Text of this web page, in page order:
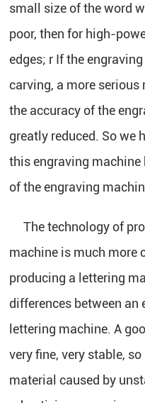
small size of the word
poor, then for high-
edges; r If the
carving, a more serious
the accuracy of the
greatly reduced. So we
this engraving
of the engraving
The technology of
machine is much more
producing a lettering
differences between an
lettering machine. A
very fine, very stable,
material caused by